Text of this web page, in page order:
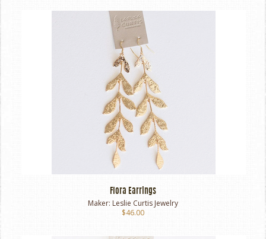
Flora Earrings
Maker: Leslie Curtis Jewelry
$46.00